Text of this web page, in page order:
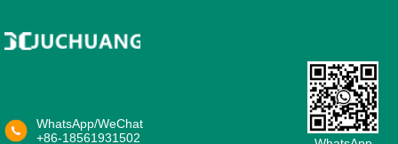
WhatsApp/WeChat
+86-18561931502